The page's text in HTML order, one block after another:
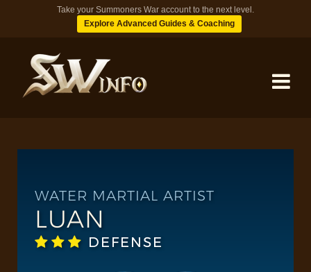
Take your Summoners War account to the next level.
Explore Advanced Guides & Coaching
DUNGEONS
WATER MARTIAL ARTIST
LUAN
DEFENSE